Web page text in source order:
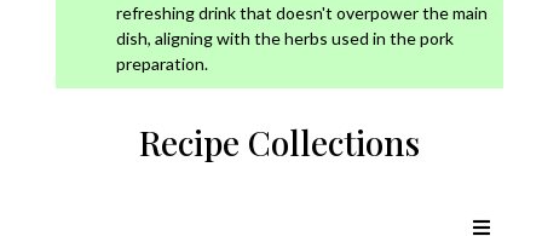
refreshing drink that doesn't overpower the main
dish, aligning with the herbs used in the pork
preparation.
Recipe Collections